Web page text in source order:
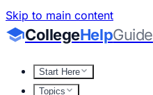
Skip to main content
CollegeHelpGuide
Start Here
Topics